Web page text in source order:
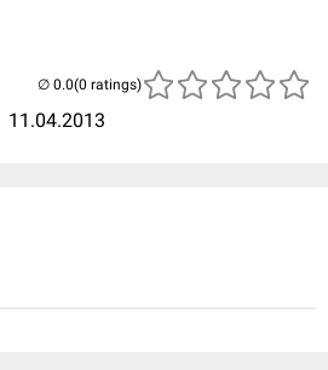
11.04.2013
(0 ratings)